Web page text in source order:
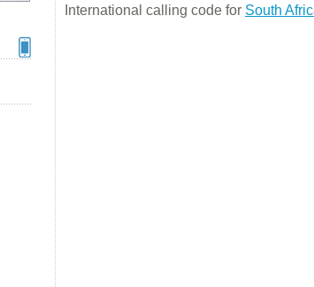
International calling code for South